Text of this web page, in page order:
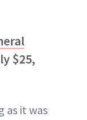
$25,
as it was